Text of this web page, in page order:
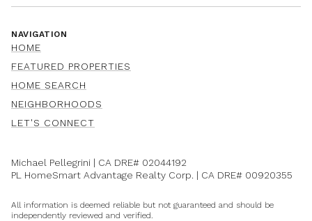
NAVIGATION
HOME
FEATURED PROPERTIES
HOME SEARCH
NEIGHBORHOODS
LET'S CONNECT
Michael Pellegrini | CA DRE# 02044192
PL HomeSmart Advantage Realty Corp. | CA DRE# 00920355
All information is deemed reliable but not guaranteed and should be
independently reviewed and verified.